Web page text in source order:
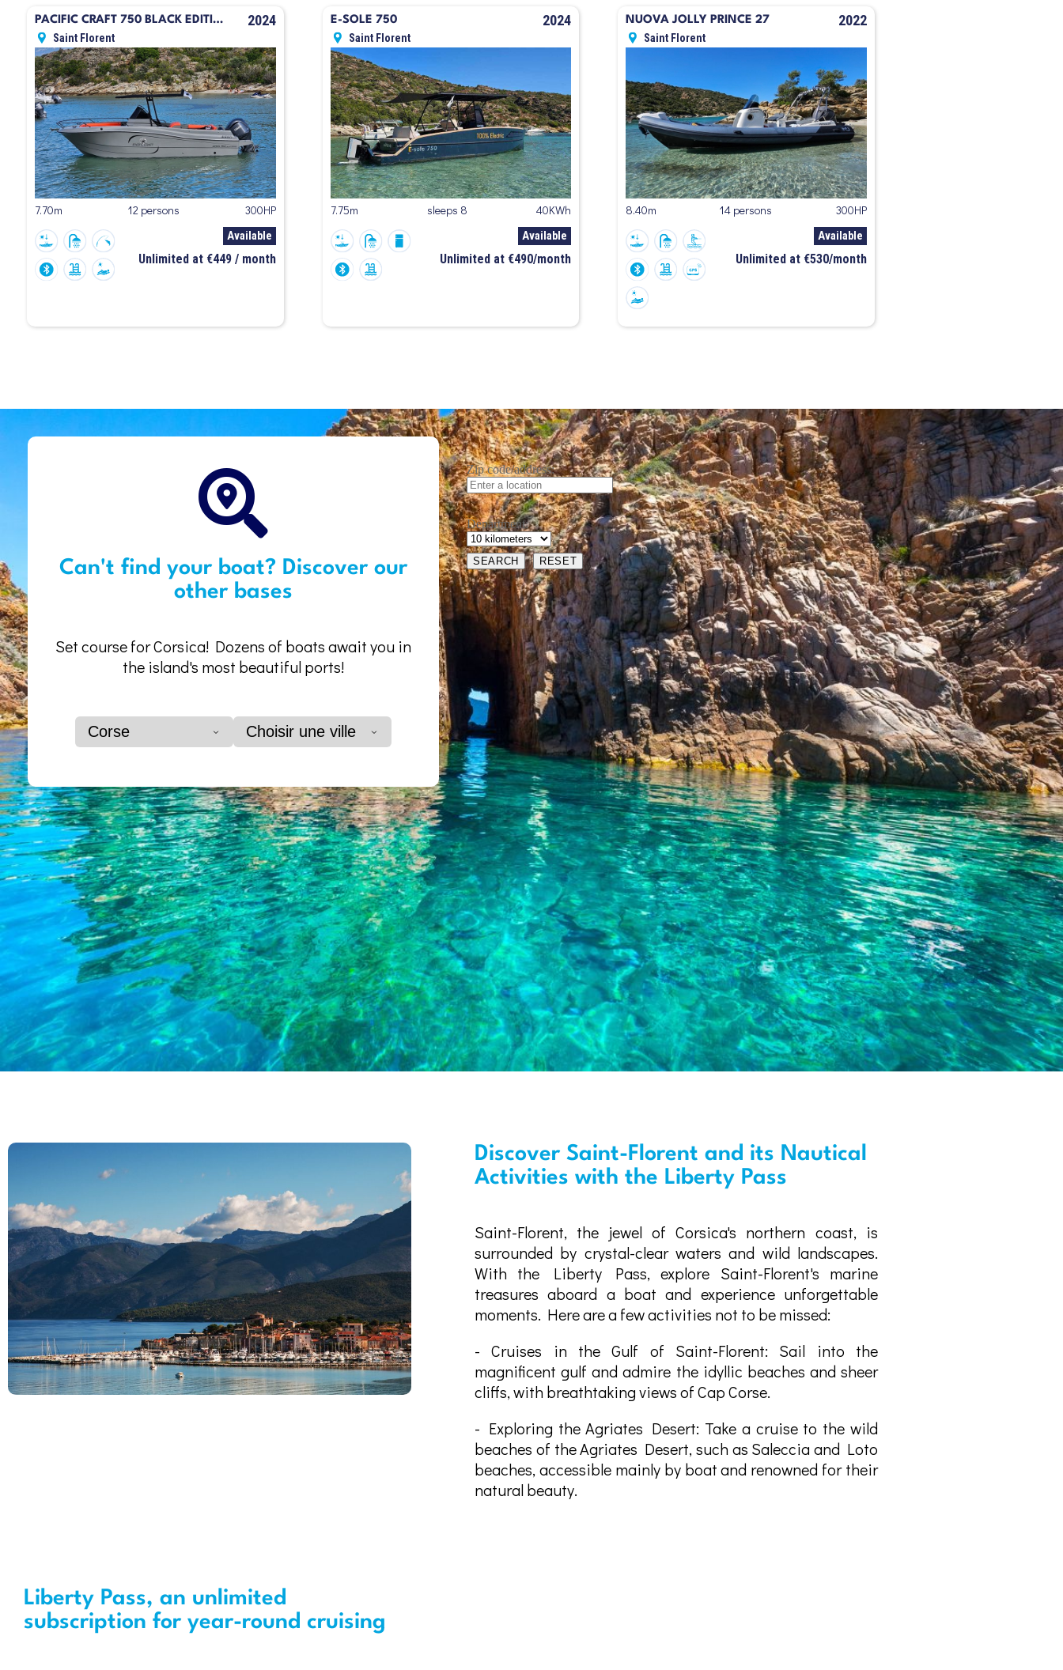
PACIFIC CRAFT 750 BLACK EDITION 2024
Saint Florent
7.70m 12 persons 300HP
Available
Unlimited at €449 / month
E-SOLE 750 2024
Saint Florent
7.75m sleeps 8 40KWh
Available
Unlimited at €490/month
NUOVA JOLLY PRINCE 27 2022
Saint Florent
8.40m 14 persons 300HP
Available
Unlimited at €530/month
Can't find your boat? Discover our
other bases
Set course for Corsica! Dozens of boats await you in
the island's most beautiful ports!
Corse Choisir une ville
Zip code/address:
Department:
Discover Saint-Florent and its Nautical
Activities with the Liberty Pass
Saint-Florent, the jewel of Corsica's northern coast, is
surrounded by crystal-clear waters and wild landscapes.
With the Liberty Pass, explore Saint-Florent's marine
treasures aboard a boat and experience unforgettable
moments. Here are a few activities not to be missed:
- Cruises in the Gulf of Saint-Florent: Sail into the
magnificent gulf and admire the idyllic beaches and sheer
cliffs, with breathtaking views of Cap Corse.
- Exploring the Agriates Desert: Take a cruise to the wild
beaches of the Agriates Desert, such as Saleccia and Loto
beaches, accessible mainly by boat and renowned for their
natural beauty.
Liberty Pass, an unlimited
subscription for year-round cruising